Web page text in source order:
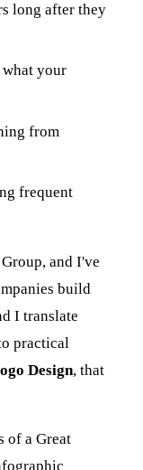
long after they
your
from
frequent
and I've
build
I translate
practical
Design, that